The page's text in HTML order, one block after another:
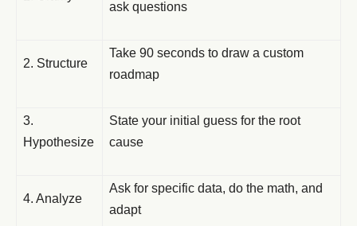
ask questions
2. Structure
Take 90 seconds to draw a custom
roadmap
3.
Hypothesize
State your initial guess for the root
cause
4. Analyze
Ask for specific data, do the math, and
adapt